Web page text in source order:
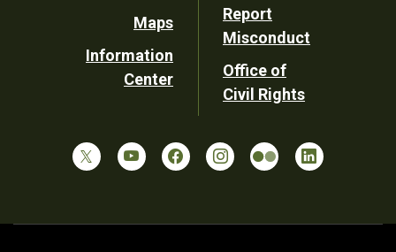
Maps
Information
Center
Report
Misconduct
Office of
Civil Rights